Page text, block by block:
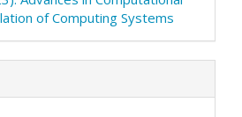
of Computing Systems